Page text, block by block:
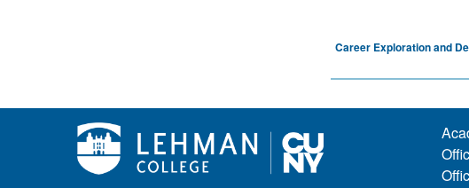
Career Exploration and